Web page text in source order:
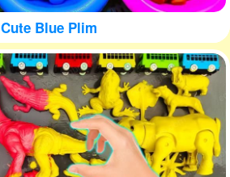
Cute Blue Plim